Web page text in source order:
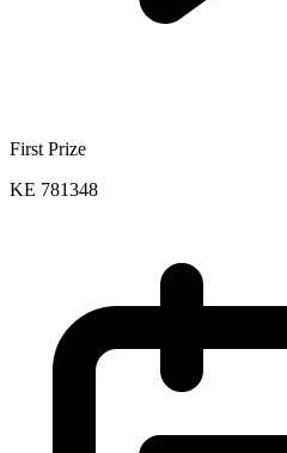
First Prize
KE 781348